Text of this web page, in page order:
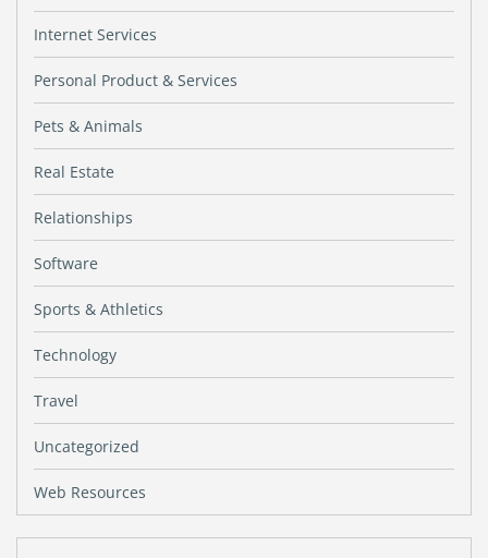
Internet Services
Personal Product & Services
Pets & Animals
Real Estate
Relationships
Software
Sports & Athletics
Technology
Travel
Uncategorized
Web Resources